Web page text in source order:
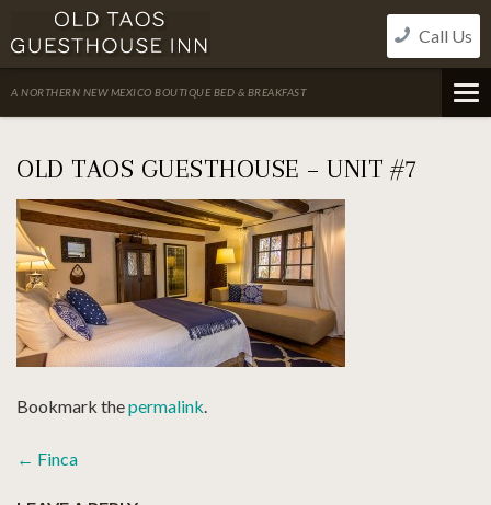
to
content
Call Us
A NORTHERN NEW MEXICO BOUTIQUE BED & BREAKFAST
OLD TAOS GUESTHOUSE – UNIT #7
Bookmark thepermalink.
POST
← Finca